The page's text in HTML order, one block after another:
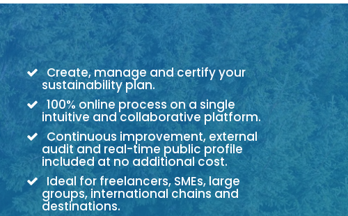
Create, manage and certify your
sustainability plan.
100% online process on a single
intuitive and collaborative platform.
Continuous improvement, external
audit and real-time public profile
included at no additional cost.
Ideal for freelancers, SMEs, large
groups, international chains and
destinations.